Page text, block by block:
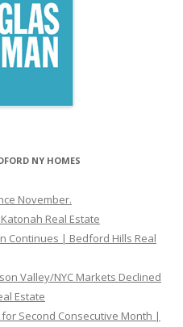
NY HOMES
November.
Real Estate
Continues | Bedford Hills Real
Valley/NYC Markets Declined
Estate
Second Consecutive Month |